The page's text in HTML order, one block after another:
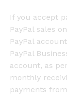
If you accept
PayPal sales
PayPal
PayPal
account, as
monthly
payments